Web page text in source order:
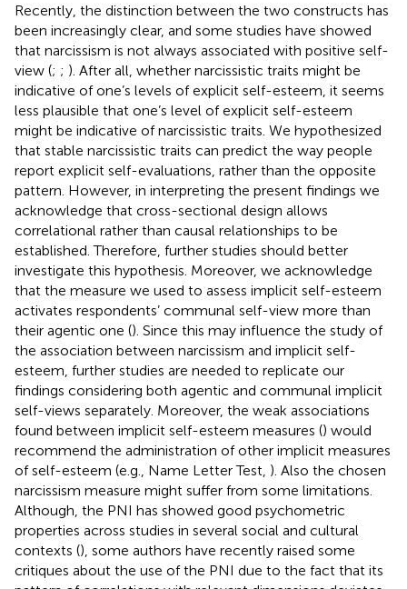
Recently, the distinction between the two constructs has
been increasingly clear, and some studies have showed
that narcissism is not always associated with positive self-
view (; ; ). After all, whether narcissistic traits might be
indicative of one’s levels of explicit self-esteem, it seems
less plausible that one’s level of explicit self-esteem
might be indicative of narcissistic traits. We hypothesized
that stable narcissistic traits can predict the way people
report explicit self-evaluations, rather than the opposite
pattern. However, in interpreting the present findings we
acknowledge that cross-sectional design allows
correlational rather than causal relationships to be
established. Therefore, further studies should better
investigate this hypothesis. Moreover, we acknowledge
that the measure we used to assess implicit self-esteem
activates respondents’ communal self-view more than
their agentic one (). Since this may influence the study of
the association between narcissism and implicit self-
esteem, further studies are needed to replicate our
findings considering both agentic and communal implicit
self-views separately. Moreover, the weak associations
found between implicit self-esteem measures () would
recommend the administration of other implicit measures
of self-esteem (e.g., Name Letter Test, ). Also the chosen
narcissism measure might suffer from some limitations.
Although, the PNI has showed good psychometric
properties across studies in several social and cultural
contexts (), some authors have recently raised some
critiques about the use of the PNI due to the fact that its